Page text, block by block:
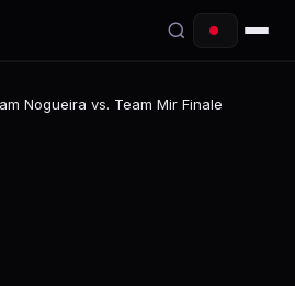
Nogueira vs. Team Mir Finale